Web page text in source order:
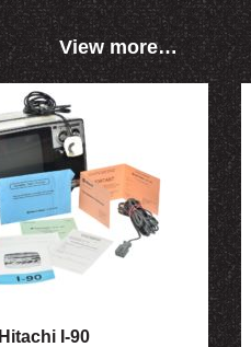
View more…
Hitachi I-90